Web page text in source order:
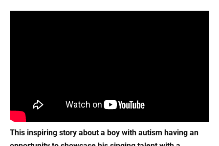
This inspiring story about a boy with autism having an